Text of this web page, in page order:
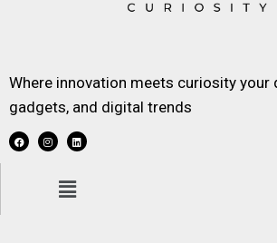
Where innovation meets curiosity your
gadgets, and digital trends